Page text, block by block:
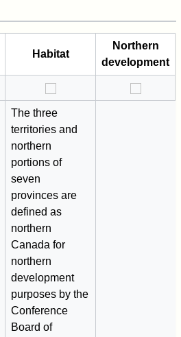
Habitat
Northern
development
The three
territories and
northern
portions of
seven
provinces are
defined as
northern
Canada for
northern
development
purposes by the
Conference
Board of